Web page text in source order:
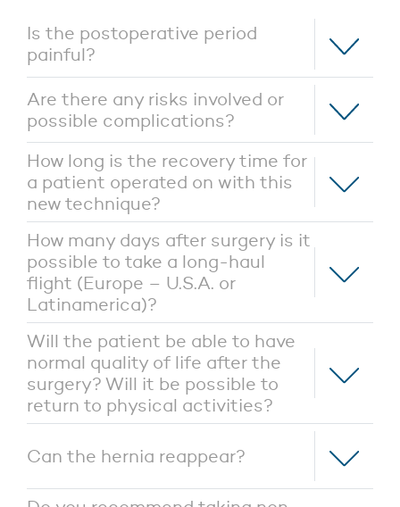
Is the postoperative period
painful?
Are there any risks involved or
possible complications?
How long is the recovery time for
a patient operated on with this
new technique?
How many days after surgery is it
possible to take a long-haul
flight (Europe – U.S.A. or
Latinamerica)?
Will the patient be able to have
normal quality of life after the
surgery? Will it be possible to
return to physical activities?
Can the hernia reappear?